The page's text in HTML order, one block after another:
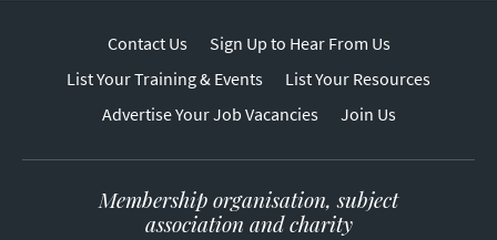
Contact Us
Sign Up to Hear From Us
List Your Training & Events
List Your Resources
Advertise Your Job Vacancies
Join Us
Membership organisation, subject
association and charity